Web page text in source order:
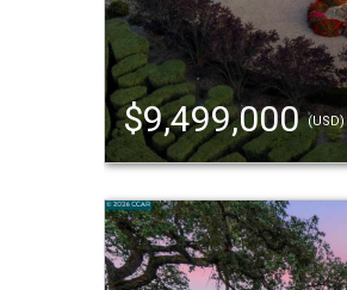
$9,499,000(USD)